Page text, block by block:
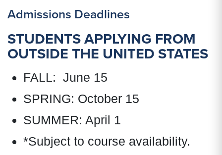
Admissions Deadlines
STUDENTS APPLYING FROM
OUTSIDE THE UNITED STATES
FALL: June 15
SPRING: October 15
SUMMER: April 1
*Subject to course availability.